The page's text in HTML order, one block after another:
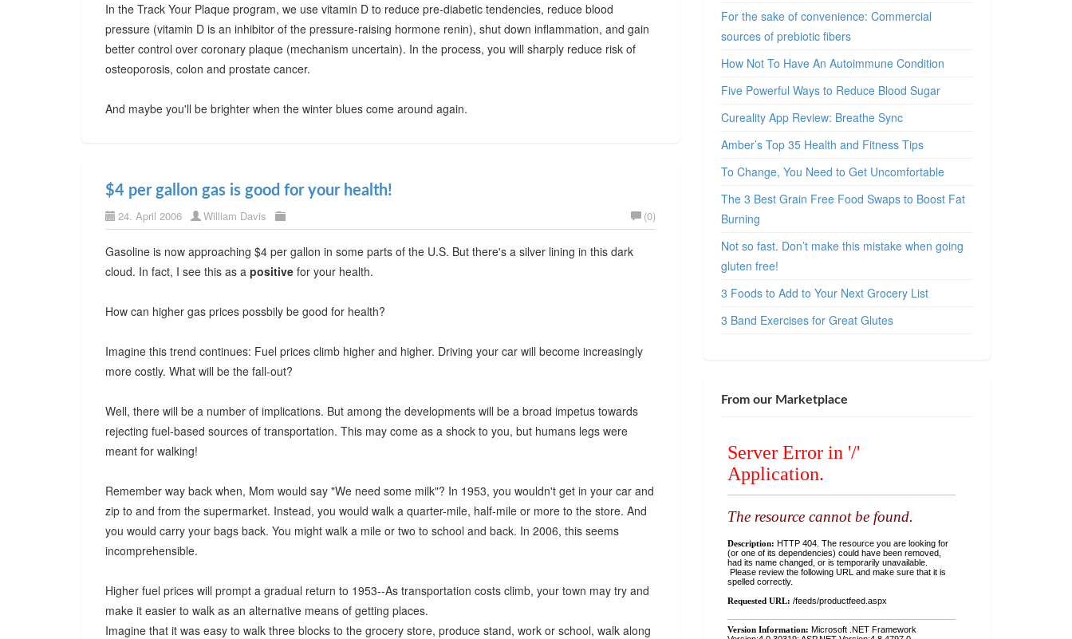
In the Track Your Plaque program, we use vitamin D to reduce pre-diabetic tendencies, reduce blood
pressure (vitamin D is an inhibitor of the pressure-raising hormone renin), shut down inflammation, and gain
better control over coronary plaque (mechanism uncertain). In the process, you will sharply reduce risk of
osteoporosis, colon and prostate cancer.
And maybe you'll be brighter when the winter blues come around again.
$4 per gallon gas is good for your health!
24. April 2006 William Davis (0)
Gasoline is now approaching $4 per gallon in some parts of the U.S. But there's a silver lining in this dark
cloud. In fact, I see this as a positive for your health.
How can higher gas prices possbily be good for health?
Imagine this trend continues: Fuel prices climb higher and higher. Driving your car will become increasingly
more costly. What will be the fall-out?
Well, there will be a number of implications. But among the developments will be a broad impetus towards
rejecting fuel-based sources of transportation. This may come as a shock to you, but humans legs were
meant for walking!
Remember way back when, Mom would say "We need some milk"? In 1953, you wouldn't get in your car and
zip to and from the supermarket. Instead, you would walk a quarter-mile, half-mile or more to the store. And
you would carry your bags back. You might walk a mile or two to school and back. In 2006, this seems
incomprehensible.
Higher fuel prices will prompt a gradual return to 1953--As transportation costs climb, your town may try and
make it easier to walk as an alternative means of getting places.
Imagine that it was easy to walk three blocks to the grocery store, produce stand, work or school, walk along
For the sake of convenience: Commercial
sources of prebiotic fibers
How Not To Have An Autoimmune Condition
Five Powerful Ways to Reduce Blood Sugar
Cureality App Review: Breathe Sync
Amber’s Top 35 Health and Fitness Tips
To Change, You Need to Get Uncomfortable
The 3 Best Grain Free Food Swaps to Boost Fat
Burning
Not so fast. Don’t make this mistake when going
gluten free!
3 Foods to Add to Your Next Grocery List
3 Band Exercises for Great Glutes
From our Marketplace